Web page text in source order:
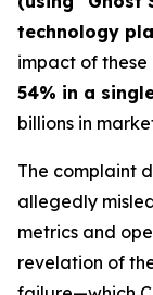
technology
impact of these
54% in a
billions in
The complaint
allegedly
metrics and
revelation of